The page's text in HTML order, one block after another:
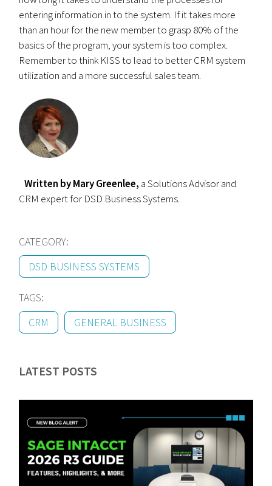
entering information in to the system. If it takes more
than an hour for the new member to grasp 80% of the
basics of the program, your system is too complex.
Remember to think KISS to lead to better CRM system
utilization and a more successful sales team.
Written by Mary Greenlee, a Solutions Advisor and
CRM expert for DSD Business Systems.
CATEGORY:
DSD BUSINESS SYSTEMS
TAGS:
CRM
GENERAL BUSINESS
LATEST POSTS